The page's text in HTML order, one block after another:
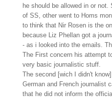
he should be allowed in or
of SS, other went to Homs
to think that Nir Rosen is the
because Liz Phellan got a
- as i looked into the emails.
The First concern his attempt
very basic journalistic stuff.
The second [wich I didn't
German and French journalist
that he did not inform the